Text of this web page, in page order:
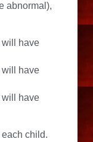
abnormal),
will have
will have
will have
child.